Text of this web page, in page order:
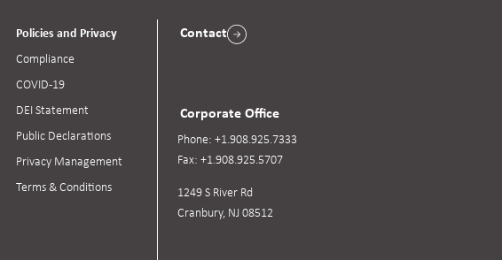
Policies and Privacy
Compliance
COVID-19
DEI Statement
Public Declarations
Privacy Management
Terms & Conditions
Contact
Corporate Office
Phone: +1.908.925.7333
Fax: +1.908.925.5707
1249 S River Rd
Cranbury, NJ 08512